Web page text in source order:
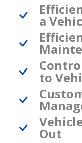
a
to
Out